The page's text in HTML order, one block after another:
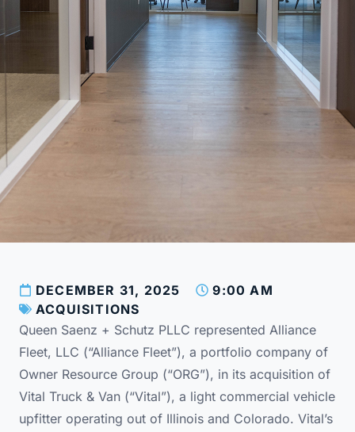
DECEMBER 31, 2025
9:00 AM
ACQUISITIONS
Queen Saenz + Schutz PLLC represented Alliance
Fleet, LLC (“Alliance Fleet”), a portfolio company of
Owner Resource Group (“ORG”), in its acquisition of
Vital Truck & Van (“Vital”), a light commercial vehicle
upfitter operating out of Illinois and Colorado. Vital’s